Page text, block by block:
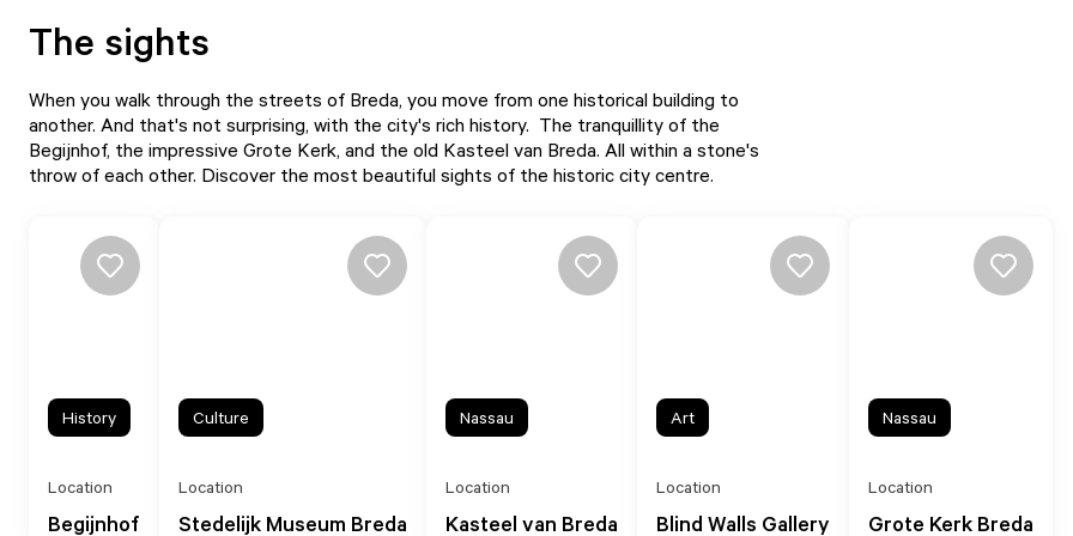
The sights
When you walk through the streets of Breda, you move from one historical building to
another. And that's not surprising, with the city's rich history. The tranquillity of the
Begijnhof, the impressive Grote Kerk, and the old Kasteel van Breda. All within a stone's
throw of each other. Discover the most beautiful sights of the historic city centre.
Begijnhof
Location
History
Stedelijk Museum Breda
Location
Culture
Kasteel van Breda
Location
Nassau
Blind Walls Gallery
Location
Art
Grote Kerk Breda
Location
Nassau